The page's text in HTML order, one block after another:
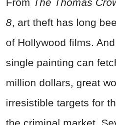
From The Thomas
8, art theft has long
of Hollywood films.
single painting can
million dollars, great
irresistible targets for